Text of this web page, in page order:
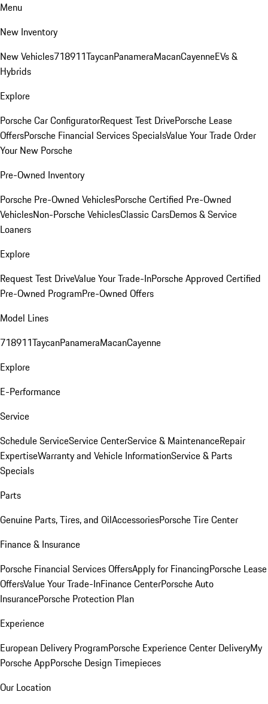
Menu
New Inventory
New Vehicles718911TaycanPanameraMacanCayenneEVs &
Hybrids
Explore
Porsche Car ConfiguratorRequest Test DrivePorsche Lease
OffersPorsche Financial Services SpecialsValue Your TradeOrder
Your New Porsche
Pre-Owned Inventory
Porsche Pre-Owned VehiclesPorsche Certified Pre-Owned
VehiclesNon-Porsche VehiclesClassic CarsDemos & Service
Loaners
Explore
Request Test DriveValue Your Trade-InPorsche Approved Certified
Pre-Owned ProgramPre-Owned Offers
Model Lines
718911TaycanPanameraMacanCayenne
Explore
E-Performance
Service
Schedule ServiceService CenterService & MaintenanceRepair
ExpertiseWarranty and Vehicle InformationService & Parts
Specials
Parts
Genuine Parts, Tires, and OilAccessoriesPorsche Tire Center
Finance & Insurance
Porsche Financial Services OffersApply for FinancingPorsche Lease
OffersValue Your Trade-InFinance CenterPorsche Auto
InsurancePorsche Protection Plan
Experience
European Delivery ProgramPorsche Experience Center DeliveryMy
Porsche AppPorsche Design Timepieces
Our Location